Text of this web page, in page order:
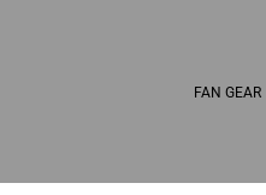
FAN GEAR